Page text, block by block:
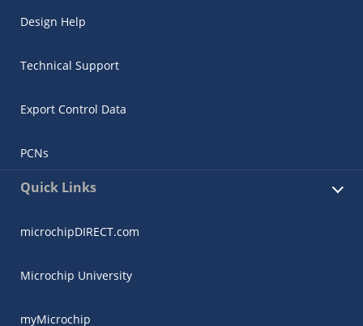
Design Help
Technical Support
Export Control Data
PCNs
Quick Links
microchipDIRECT.com
Microchip University
myMicrochip